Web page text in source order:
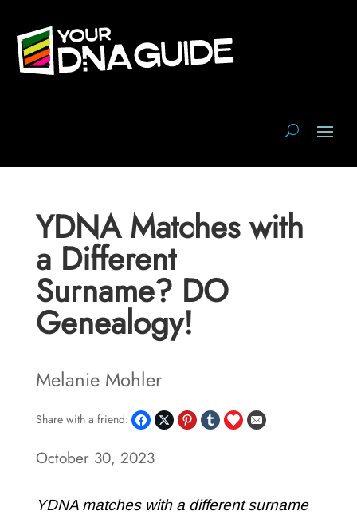
YDNA Matches with
a Different
Surname? DO
Genealogy!
Melanie Mohler
Share with a friend:
October 30, 2023
YDNA matches with a different surname